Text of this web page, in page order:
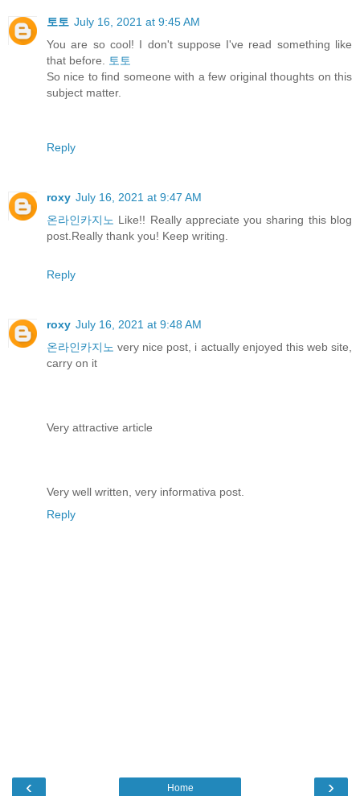
토토 July 16, 2021 at 9:45 AM
You are so cool! I don't suppose I've read something like
that before.
토토
So nice to find someone with a few original thoughts on this
subject matter.
Reply
roxy July 16, 2021 at 9:47 AM
온라인카지노 Like!! Really appreciate you sharing this blog
post.Really thank you! Keep writing.
Reply
roxy July 16, 2021 at 9:48 AM
온라인카지노 very nice post, i actually enjoyed this web site,
carry on it
Very attractive article
Very well written, very informativa post.
Reply
‹ ›
Home